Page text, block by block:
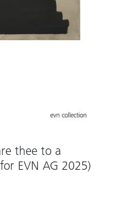
thee to a
EVN AG 2025)